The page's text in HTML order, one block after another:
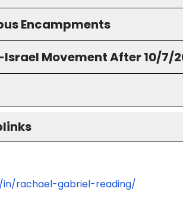
Encampments
Movement After 10/7/
in/rachael-gabriel-reading/